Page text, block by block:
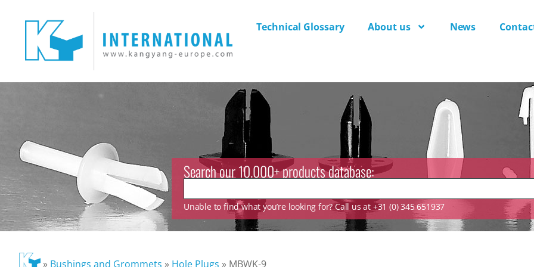
Technical Glossary About us News
Search our 10.000+ products database:
Unable to find what you’re looking for? Call us at +31 (0) 345 651937
» Bushings and Grommets » Hole Plugs » MBWK-9